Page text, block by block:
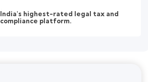
India's highest-rated legal tax and
compliance platform.